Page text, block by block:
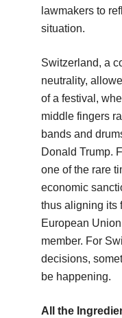
lawmakers to
situation.
Switzerland, a
neutrality,
of a festival,
middle fingers
bands and
Donald Trump.
one of the rare
economic
thus aligning its
European
member. For
decisions,
be happening.
All the